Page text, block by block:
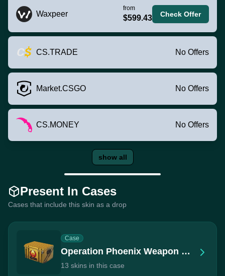
Waxpeer
from
$599.43 Check Offer
CS.TRADE No Offers
Market.CSGO No Offers
CS.MONEY No Offers
show all
Present In Cases
Cases that include this skin as a drop
Case
Operation Phoenix Weapon Case
13 skins in this case